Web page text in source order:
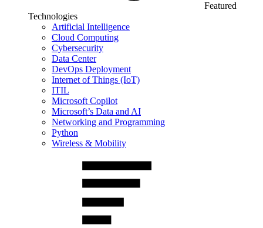
Featured
Technologies
Artificial Intelligence
Cloud Computing
Cybersecurity
Data Center
DevOps Deployment
Internet of Things (IoT)
ITIL
Microsoft Copilot
Microsoft’s Data and AI
Networking and Programming
Python
Wireless & Mobility